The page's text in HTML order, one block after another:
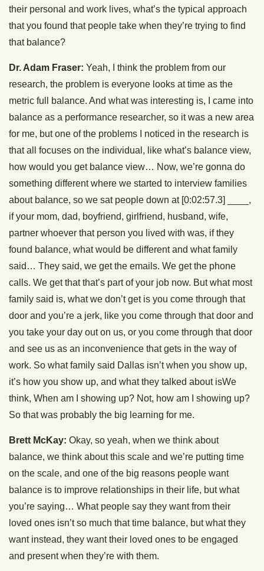
their personal and work lives, what’s the typical approach
that you found that people take when they’re trying to find
that balance?
Dr. Adam Fraser: Yeah, I think the problem from our
research, the problem is everyone looks at time as the
metric full balance. And what was interesting is, I came into
balance as a performance researcher, so it was a new area
for me, but one of the problems I noticed in the research is
that all focuses on the individual, like what’s balance view,
how would you get balance view… Now, we’re gonna do
something different where we started to interview families
about balance, so we sat people down at [0:02:57.3] ____,
if your mom, dad, boyfriend, girlfriend, husband, wife,
partner whoever that person you lived with was, if they
found balance, what would be different and what family
said… They said, we get the emails. We get the phone
calls. We get that that’s part of your job now. But what most
family said is, what we don’t get is you come through that
door and you’re a jerk, like you come through that door and
you take your day out on us, or you come through that door
and see us as an inconvenience that gets in the way of
work. So what family said Dallas isn’t when you show up,
it’s how you show up, and what they talked about isWe
think, When am I showing up? Not, how am I showing up?
So that was probably the big learning for me.
Brett McKay: Okay, so yeah, when we think about
balance, we think about this scale and we’re putting time
on the scale, and one of the big reasons people want
balance is to improve relationships in their life, but what
you’re saying… What people say they want from their
loved ones isn’t so much that time balance, but what they
want instead, they want their loved ones to be engaged
and present when they’re with them.